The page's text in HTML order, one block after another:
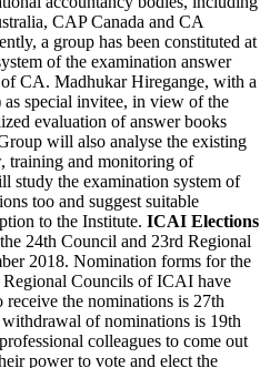
CAP Canada and CA
a group has been constituted at
of the examination answer
CA. Madhukar Hiregange, with a
special invitee, in view of the
evaluation of answer books
will also analyse the existing
training and monitoring of
study the examination system of
too and suggest suitable
to the Institute. ICAI Elections
24th Council and 23rd Regional
2018. Nomination forms for the
Councils of ICAI have
the nominations is 27th
of nominations is 19th
colleagues to come out
power to vote and elect the